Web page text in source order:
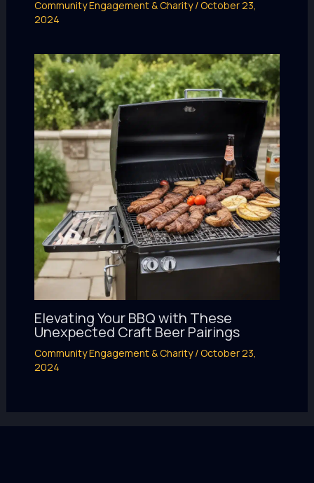
Community Engagement & Charity/October 23,
2024
Elevating Your BBQ with These
Unexpected Craft Beer Pairings
Community Engagement & Charity/October 23,
2024